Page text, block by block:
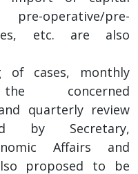
operative/pre-
etc. are also
of cases, monthly
concerned
quarterly review
by Secretary,
Affairs and
proposed to be